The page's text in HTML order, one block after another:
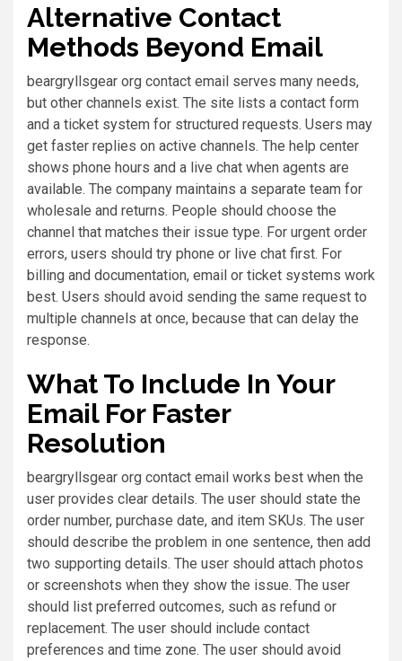
Alternative Contact
Methods Beyond Email
beargryllsgear org contact email serves many needs,
but other channels exist. The site lists a contact form
and a ticket system for structured requests. Users may
get faster replies on active channels. The help center
shows phone hours and a live chat when agents are
available. The company maintains a separate team for
wholesale and returns. People should choose the
channel that matches their issue type. For urgent order
errors, users should try phone or live chat first. For
billing and documentation, email or ticket systems work
best. Users should avoid sending the same request to
multiple channels at once, because that can delay the
response.
What To Include In Your
Email For Faster
Resolution
beargryllsgear org contact email works best when the
user provides clear details. The user should state the
order number, purchase date, and item SKUs. The user
should describe the problem in one sentence, then add
two supporting details. The user should attach photos
or screenshots when they show the issue. The user
should list preferred outcomes, such as refund or
replacement. The user should include contact
preferences and time zone. The user should avoid